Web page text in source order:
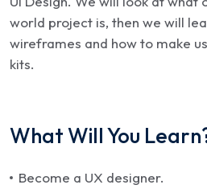
world project is, then we will
wireframes and how to make
kits.
What Will You
Become a UX designer.